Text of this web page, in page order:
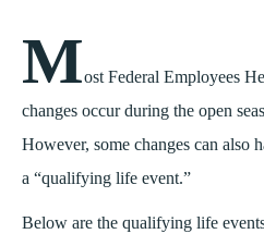
Most Federal Employees
changes occur during the open
However, some changes can also
a “qualifying life event.”
Below are the qualifying life